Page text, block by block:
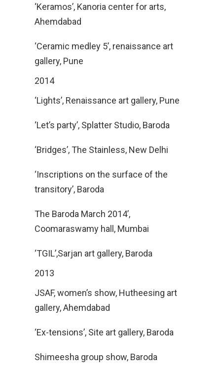
‘Keramos’, Kanoria center for arts,
Ahemdabad
‘Ceramic medley 5’, renaissance art
gallery, Pune
2014
‘Lights’, Renaissance art gallery, Pune
‘Let’s party’, Splatter Studio, Baroda
‘Bridges’, The Stainless, New Delhi
‘Inscriptions on the surface of the
transitory’, Baroda
The Baroda March 2014’,
Coomaraswamy hall, Mumbai
‘TGIL’,Sarjan art gallery, Baroda
2013
JSAF, women’s show, Hutheesing art
gallery, Ahemdabad
‘Ex-tensions’, Site art gallery, Baroda
Shimeesha group show, Baroda